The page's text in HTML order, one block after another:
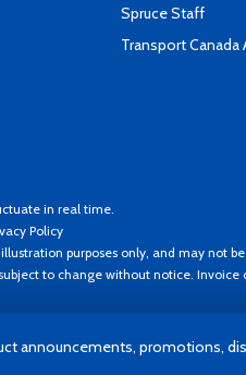
Spruce Staff
Transport Canada
in real time.
Policy
purposes only, and may not
to change without notice. Invoice
announcements, promotions,